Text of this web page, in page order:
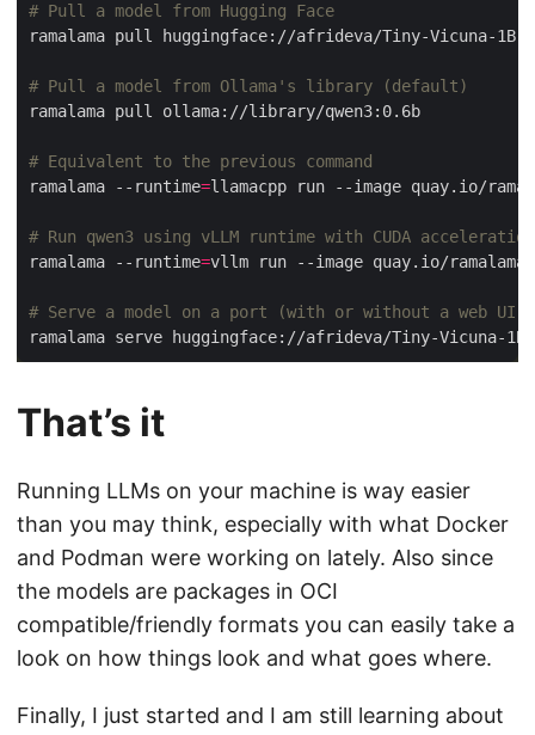
# Pull a model from Hugging Face
# Pull a model from Ollama's library (default)
# Equivalent to the previous command
ramalama --runtime=
# Run qwen3 using vLLM runtime with CUDA acceleration
ramalama --runtime=
# Serve a model on a port (with or without a web UI)
That’s it
Running LLMs on your machine is way easier
than you may think, especially with what Docker
and Podman were working on lately. Also since
the models are packages in OCI
compatible/friendly formats you can easily take a
look on how things look and what goes where.
Finally, I just started and I am still learning about